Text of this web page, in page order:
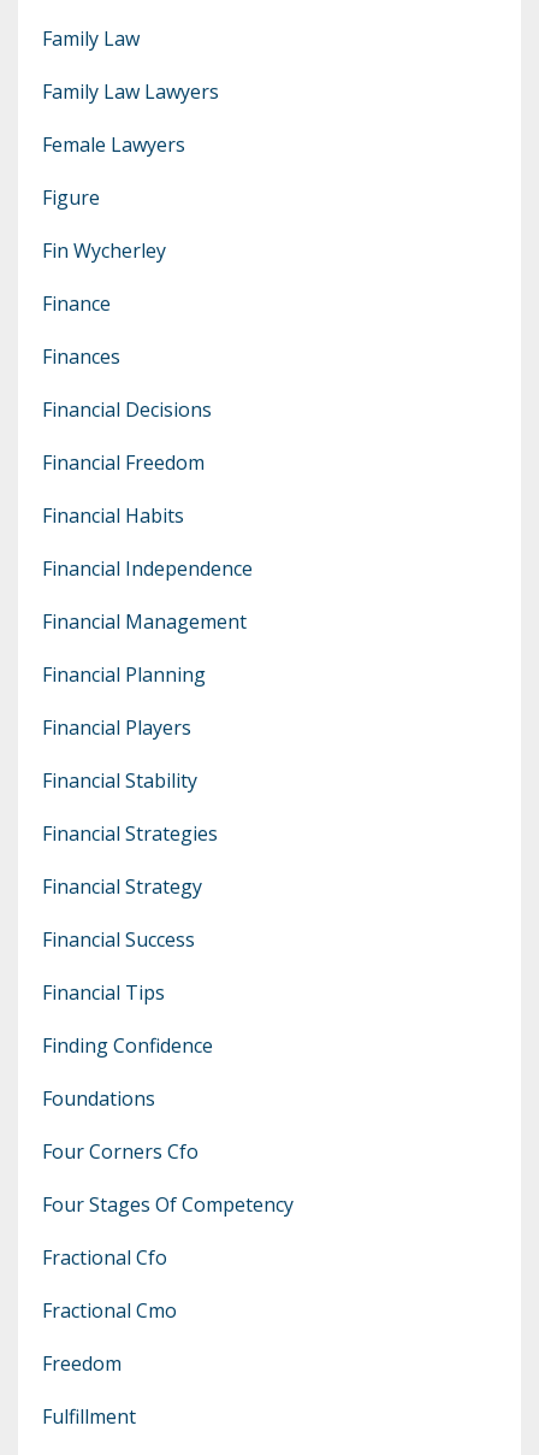
Family Law
Family Law Lawyers
Female Lawyers
Figure
Fin Wycherley
Finance
Finances
Financial Decisions
Financial Freedom
Financial Habits
Financial Independence
Financial Management
Financial Planning
Financial Players
Financial Stability
Financial Strategies
Financial Strategy
Financial Success
Financial Tips
Finding Confidence
Foundations
Four Corners Cfo
Four Stages Of Competency
Fractional Cfo
Fractional Cmo
Freedom
Fulfillment